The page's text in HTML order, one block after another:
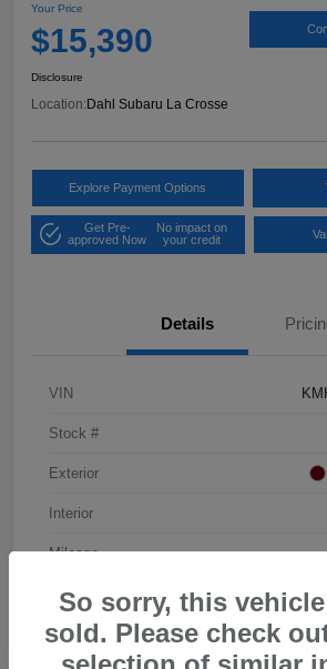
Your Price
$15,390
Disclosure
Location:Dahl Subaru La Crosse
Explore Payment Options
Get Pre-
approved Now
No impact on
your credit
Details
VIN
Stock #
Exterior
Interior
Mileage
So sorry, this
sold. Please check